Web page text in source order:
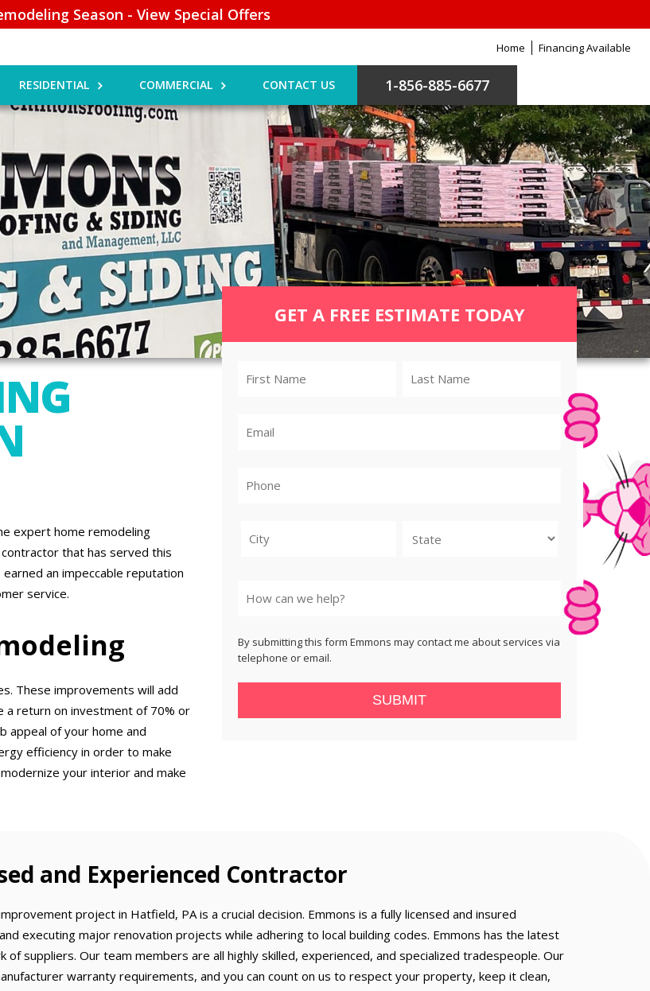
Season - View Special Offers
Home Financing Available
RESIDENTIAL COMMERCIAL CONTACT US 1-856-885-6677
expert home remodeling
that has served this
an impeccable reputation
service.
These improvements will add
a return on investment of 70% or
appeal of your home and
efficiency in order to make
your interior and make
GET A FREE ESTIMATE TODAY
By submitting this form Emmons may contact me about services via
telephone or email.
SUBMIT
and Experienced Contractor
project in Hatfield, PA is a crucial decision. Emmons is a fully licensed and insured
executing major renovation projects while adhering to local building codes. Emmons has the latest
suppliers. Our team members are all highly skilled, experienced, and specialized tradespeople. Our
warranty requirements, and you can count on us to respect your property, keep it clean,